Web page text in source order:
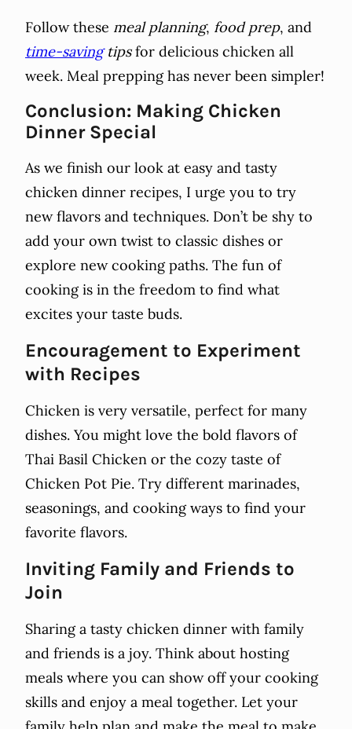
Follow these meal planning, food prep, and
time-savingtipsfor delicious chicken all
week. Meal prepping has never been simpler!
Conclusion: Making Chicken
Dinner Special
As we finish our look at easy and tasty
chicken dinner recipes, I urge you to try
new flavors and techniques. Don’t be shy to
add your own twist to classic dishes or
explore new cooking paths. The fun of
cooking is in the freedom to find what
excites your taste buds.
Encouragement to Experiment
with Recipes
Chicken is very versatile, perfect for many
dishes. You might love the bold flavors of
Thai Basil Chicken or the cozy taste of
Chicken Pot Pie. Try different marinades,
seasonings, and cooking ways to find your
favorite flavors.
Inviting Family and Friends to
Join
Sharing a tasty chicken dinner with family
and friends is a joy. Think about hosting
meals where you can show off your cooking
skills and enjoy a meal together. Let your